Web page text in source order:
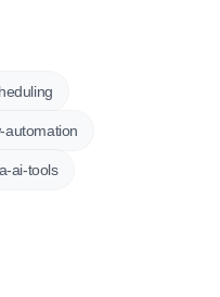
automation
ai-tools